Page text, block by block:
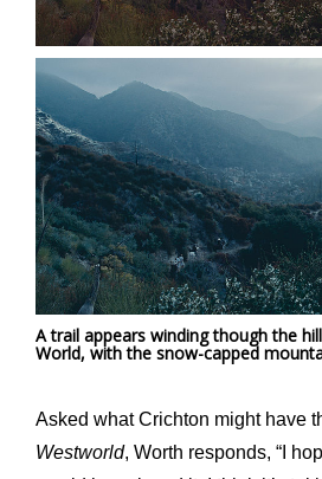
A trail appears winding though the
World, with the snow-capped
Asked what Crichton might have
Westworld, Worth responds, “I